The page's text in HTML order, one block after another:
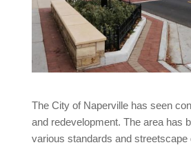
The City of Naperville has seen
and redevelopment. The area has
various standards and streetscape